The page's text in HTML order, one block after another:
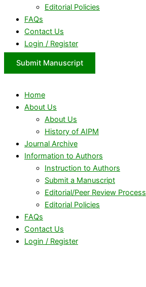
Editorial Policies
FAQs
Contact Us
Login / Register
Submit Manuscript
Home
About Us
About Us
History of AIPM
Journal Archive
Information to Authors
Instruction to Authors
Submit a Manuscript
Editorial/Peer Review Process
Editorial Policies
FAQs
Contact Us
Login / Register